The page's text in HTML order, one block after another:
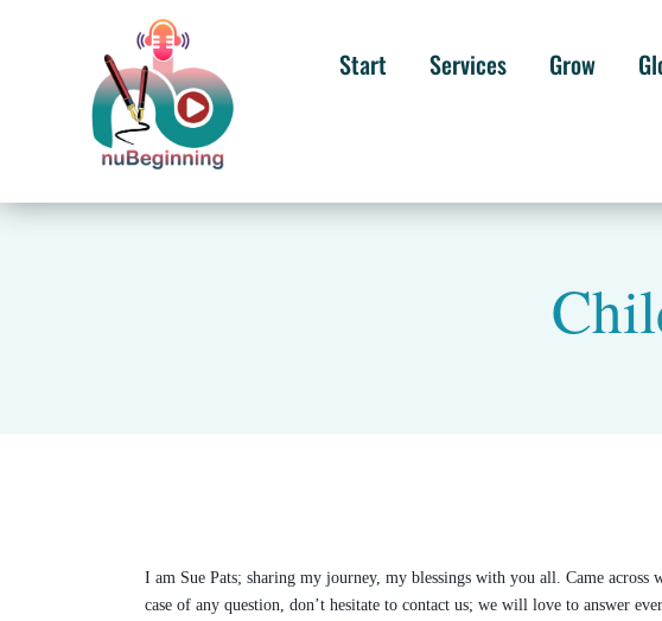
Start Services Grow
I am Sue Pats; sharing my journey, my blessings with you all. Came
case of any question, don’t hesitate to contact us; we will love to answer